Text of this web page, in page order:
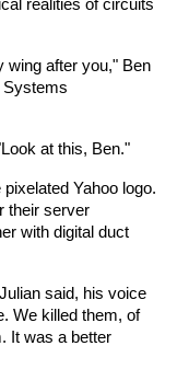
realities of circuits
wing after you," Ben
Systems
at this, Ben."
Yahoo logo.
their server
with digital duct
said, his voice
We killed them, of
It was a better